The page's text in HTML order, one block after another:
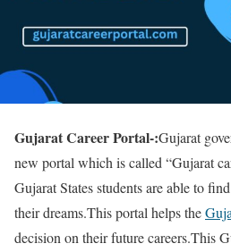
Gujarat Career Portal-:Gujarat
new portal which is called “Gujarat
Gujarat States students are able to
their dreams.This portal helps the
decision on their future careers.This